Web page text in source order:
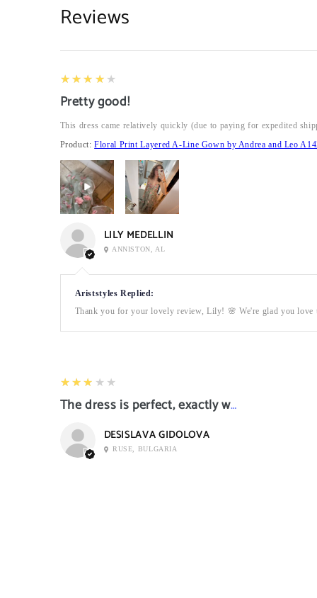
Reviews
4
★★★★★
Pretty good!
This dress came relatively quickly (due to paying for expedited
Product:Floral Print Layered A-Line Gown by Andrea and Leo
LILY MEDELLIN
ANNISTON, AL
Ariststyles Replied:
Thank you for your lovely review, Lily! 🌸 We're glad you love
3
★★★★★
The dress is perfect, exactly what I want it
DESISLAVA GIDOLOVA
RUSE, BULGARIA